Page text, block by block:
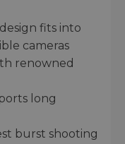
fits into
cameras
renowned
long
burst shooting